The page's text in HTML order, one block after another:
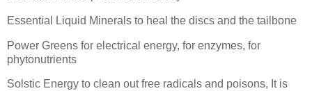
Essential Liquid Minerals to heal the discs and the tailbone
Power Greens for electrical energy, for enzymes, for
phytonutrients
Solstic Energy to clean out free radicals and poisons, It is